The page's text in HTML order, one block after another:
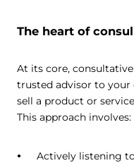
The heart of
At its core,
trusted advisor to your
sell a product or
This approach involves:
Actively listening